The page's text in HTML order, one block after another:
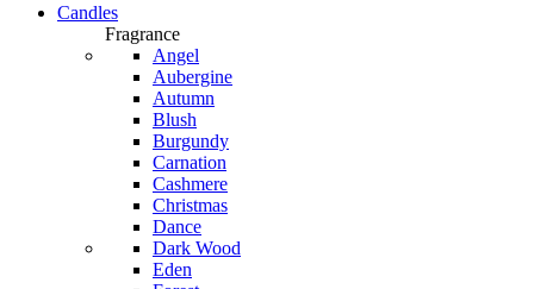
Candles
Fragrance
Angel
Aubergine
Autumn
Blush
Burgundy
Carnation
Cashmere
Christmas
Dance
Dark Wood
Eden